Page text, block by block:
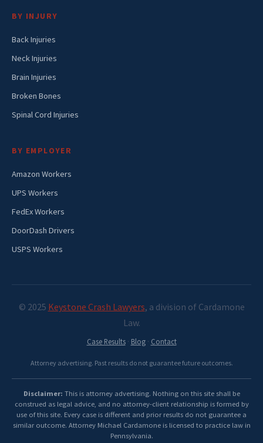
BY INJURY
Back Injuries
Neck Injuries
Brain Injuries
Broken Bones
Spinal Cord Injuries
BY EMPLOYER
Amazon Workers
UPS Workers
FedEx Workers
DoorDash Drivers
USPS Workers
© 2025 Keystone Crash Lawyers, a division of Cardamone
Law.
Case Results· Blog· Contact
Attorney advertising. Past results do not guarantee future outcomes.
Disclaimer: This is attorney advertising. Nothing on this site shall be
construed as legal advice, and no attorney-client relationship is formed by
use of this site. Every case is different and prior results do not guarantee a
similar outcome. Attorney Michael Cardamone is licensed to practice law in
Pennsylvania.